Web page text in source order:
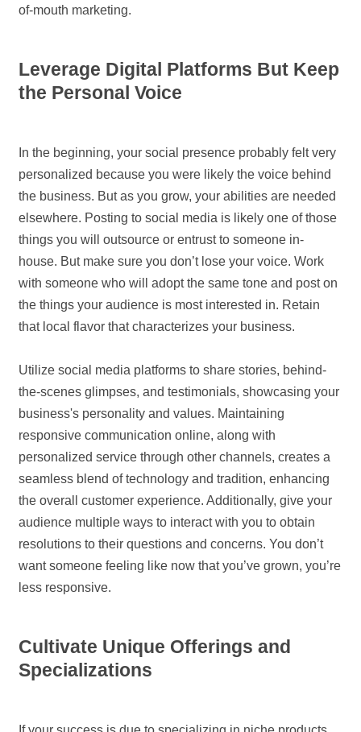
of-mouth marketing.
Leverage Digital Platforms But Keep
the Personal Voice
In the beginning, your social presence probably felt very
personalized because you were likely the voice behind
the business. But as you grow, your abilities are needed
elsewhere. Posting to social media is likely one of those
things you will outsource or entrust to someone in-
house. But make sure you don’t lose your voice. Work
with someone who will adopt the same tone and post on
the things your audience is most interested in. Retain
that local flavor that characterizes your business.
Utilize social media platforms to share stories, behind-
the-scenes glimpses, and testimonials, showcasing your
business's personality and values. Maintaining
responsive communication online, along with
personalized service through other channels, creates a
seamless blend of technology and tradition, enhancing
the overall customer experience. Additionally, give your
audience multiple ways to interact with you to obtain
resolutions to their questions and concerns. You don’t
want someone feeling like now that you’ve grown, you’re
less responsive.
Cultivate Unique Offerings and
Specializations